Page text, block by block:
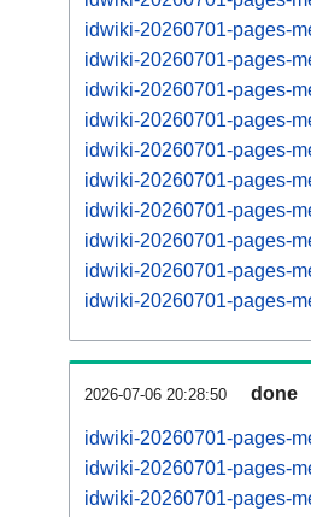
idwiki-20260701-pages-
idwiki-20260701-pages-
idwiki-20260701-pages-
idwiki-20260701-pages-
idwiki-20260701-pages-
idwiki-20260701-pages-
idwiki-20260701-pages-
idwiki-20260701-pages-
idwiki-20260701-pages-
idwiki-20260701-pages-
2026-07-06 20:28:50 done
idwiki-20260701-pages-
idwiki-20260701-pages-
idwiki-20260701-pages-